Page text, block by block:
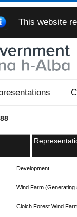
This website
Development
Wind Farm (Generating
Cloich Forest Wind